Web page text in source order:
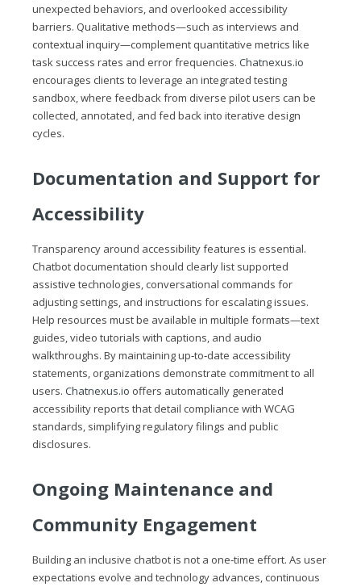
unexpected behaviors, and overlooked accessibility
barriers. Qualitative methods—such as interviews and
contextual inquiry—complement quantitative metrics like
task success rates and error frequencies. Chatnexus.io
encourages clients to leverage an integrated testing
sandbox, where feedback from diverse pilot users can be
collected, annotated, and fed back into iterative design
cycles.
Documentation and Support for
Accessibility
Transparency around accessibility features is essential.
Chatbot documentation should clearly list supported
assistive technologies, conversational commands for
adjusting settings, and instructions for escalating issues.
Help resources must be available in multiple formats—text
guides, video tutorials with captions, and audio
walkthroughs. By maintaining up‑to‑date accessibility
statements, organizations demonstrate commitment to all
users. Chatnexus.io offers automatically generated
accessibility reports that detail compliance with WCAG
standards, simplifying regulatory filings and public
disclosures.
Ongoing Maintenance and
Community Engagement
Building an inclusive chatbot is not a one‑time effort. As user
expectations evolve and technology advances, continuous